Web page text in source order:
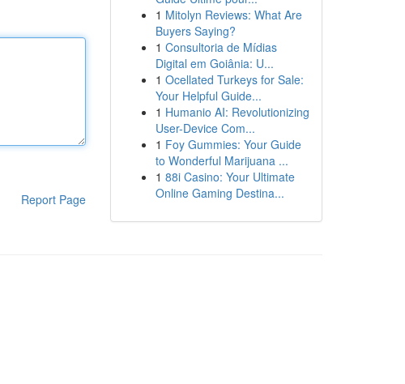
Report Page
1 Mitolyn Reviews: What Are
Buyers Saying?
1 Consultoria de Mídias
Digital em Goiânia: U...
1 Ocellated Turkeys for Sale:
Your Helpful Guide...
1 Humanio AI: Revolutionizing
User-Device Com...
1 Foy Gummies: Your Guide
to Wonderful Marijuana ...
1 88i Casino: Your Ultimate
Online Gaming Destina...